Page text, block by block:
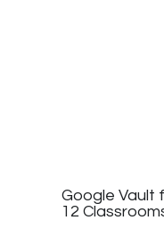
Google Vault
12